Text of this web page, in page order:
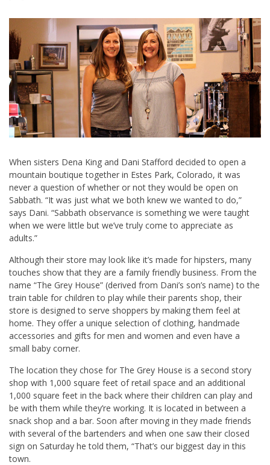
When sisters Dena King and Dani Stafford decided to open a
mountain boutique together in Estes Park, Colorado, it was
never a question of whether or not they would be open on
Sabbath. “It was just what we both knew we wanted to do,”
says Dani. “Sabbath observance is something we were taught
when we were little but we’ve truly come to appreciate as
adults.”
Although their store may look like it’s made for hipsters, many
touches show that they are a family friendly business. From the
name “The Grey House” (derived from Dani’s son’s name) to the
train table for children to play while their parents shop, their
store is designed to serve shoppers by making them feel at
home. They offer a unique selection of clothing, handmade
accessories and gifts for men and women and even have a
small baby corner.
The location they chose for The Grey House is a second story
shop with 1,000 square feet of retail space and an additional
1,000 square feet in the back where their children can play and
be with them while they’re working. It is located in between a
snack shop and a bar. Soon after moving in they made friends
with several of the bartenders and when one saw their closed
sign on Saturday he told them, “That’s our biggest day in this
town.